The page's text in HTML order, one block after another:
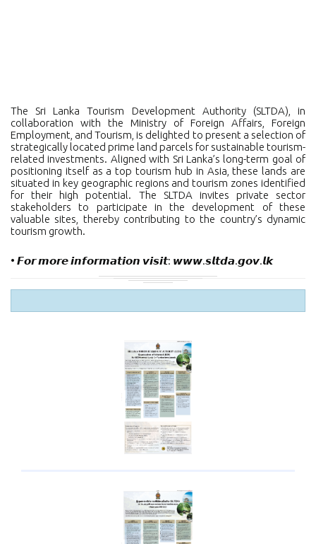
The Sri Lanka Tourism Development Authority (SLTDA), in
collaboration with the Ministry of Foreign Affairs, Foreign
Employment, and Tourism, is delighted to present a selection of
strategically located prime land parcels for sustainable tourism-
related investments. Aligned with Sri Lanka’s long-term goal of
positioning itself as a top tourism hub in Asia, these lands are
situated in key geographic regions and tourism zones identified
for their high potential. The SLTDA invites private sector
stakeholders to participate in the development of these
valuable sites, thereby contributing to the country’s dynamic
tourism growth.
• 𝙁𝙤𝙧 𝙢𝙤𝙧𝙚 𝙞𝙣𝙛𝙤𝙧𝙢𝙖𝙩𝙞𝙤𝙣 𝙫𝙞𝙨𝙞𝙩: 𝙬𝙬𝙬.𝙨𝙡𝙩𝙙𝙖.𝙜𝙤𝙫.𝙡𝙠